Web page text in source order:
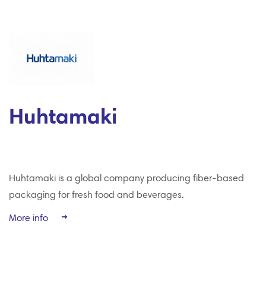
Huhtamaki
Huhtamaki is a global company producing fiber-based
packaging for fresh food and beverages.
More info